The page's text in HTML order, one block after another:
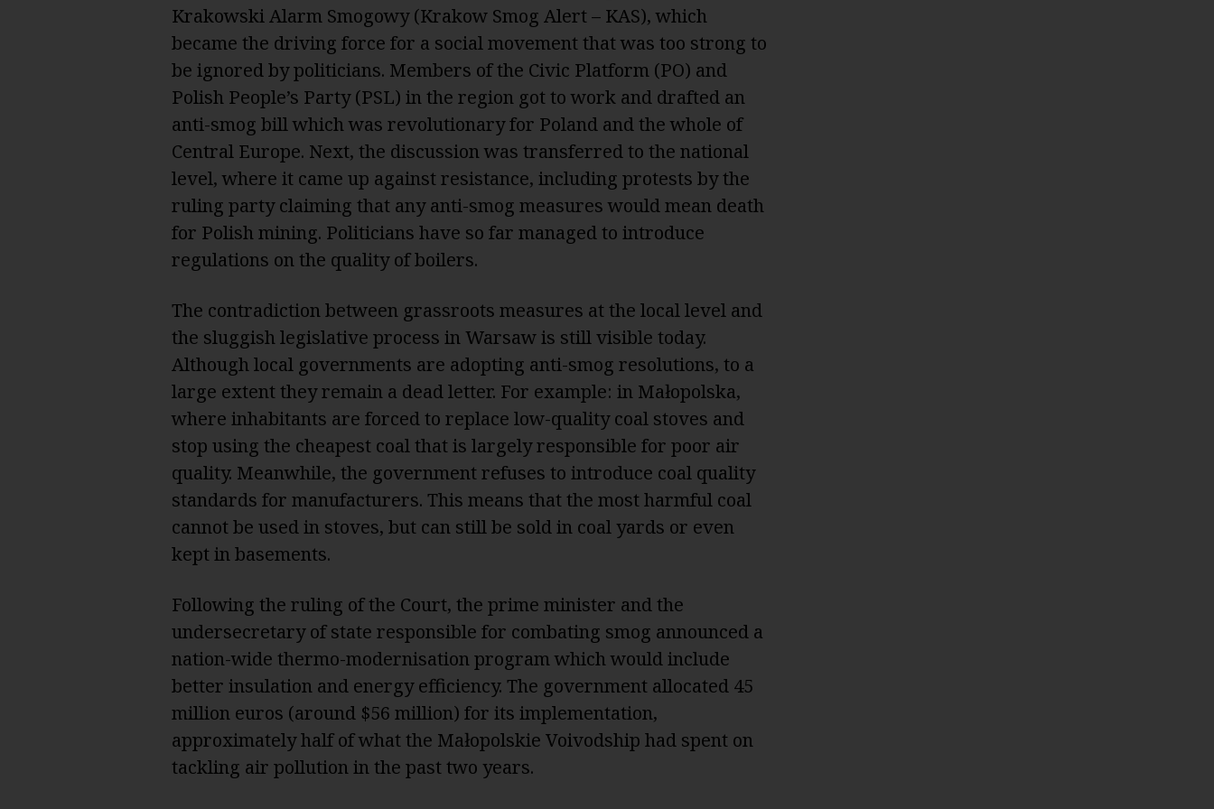
Krakowski Alarm Smogowy (Krakow Smog Alert – KAS), which
became the driving force for a social movement that was too strong to
be ignored by politicians. Members of the Civic Platform (PO) and
Polish People’s Party (PSL) in the region got to work and drafted an
anti-smog bill which was revolutionary for Poland and the whole of
Central Europe. Next, the discussion was transferred to the national
level, where it came up against resistance, including protests by the
ruling party claiming that any anti-smog measures would mean death
for Polish mining. Politicians have so far managed to introduce
regulations on the quality of boilers.
The contradiction between grassroots measures at the local level and
the sluggish legislative process in Warsaw is still visible today.
Although local governments are adopting anti-smog resolutions, to a
large extent they remain a dead letter. For example: in Małopolska,
where inhabitants are forced to replace low-quality coal stoves and
stop using the cheapest coal that is largely responsible for poor air
quality. Meanwhile, the government refuses to introduce coal quality
standards for manufacturers. This means that the most harmful coal
cannot be used in stoves, but can still be sold in coal yards or even
kept in basements.
Following the ruling of the Court, the prime minister and the
undersecretary of state responsible for combating smog announced a
nation-wide thermo-modernisation program which would include
better insulation and energy efficiency. The government allocated 45
million euros (around $56 million) for its implementation,
approximately half of what the Małopolskie Voivodship had spent on
tackling air pollution in the past two years.